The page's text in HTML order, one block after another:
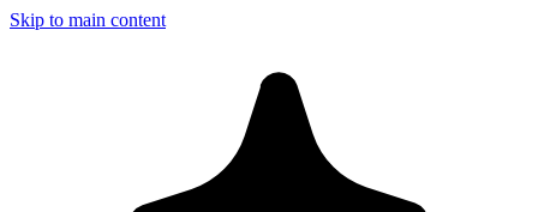
Skip to main content